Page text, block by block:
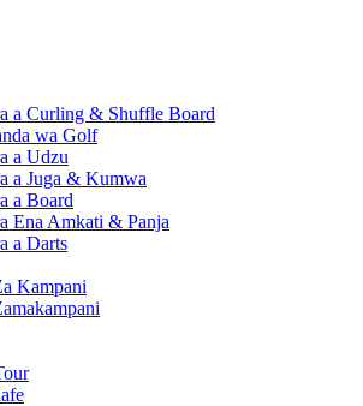
a Curling & Shuffle Board
wa Golf
a Udzu
a Juga & Kumwa
a Board
Ena Amkati & Panja
a Darts
Kampani